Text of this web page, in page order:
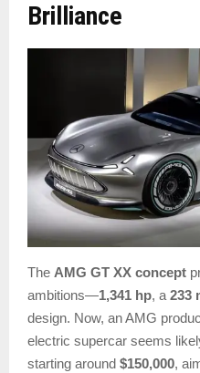
Brilliance
The AMG GT XX concept
ambitions—1,341 hp, a 233
design. Now, an AMG
electric supercar seems
starting around $150,000,